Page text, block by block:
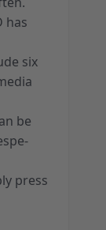
has
six
be
press